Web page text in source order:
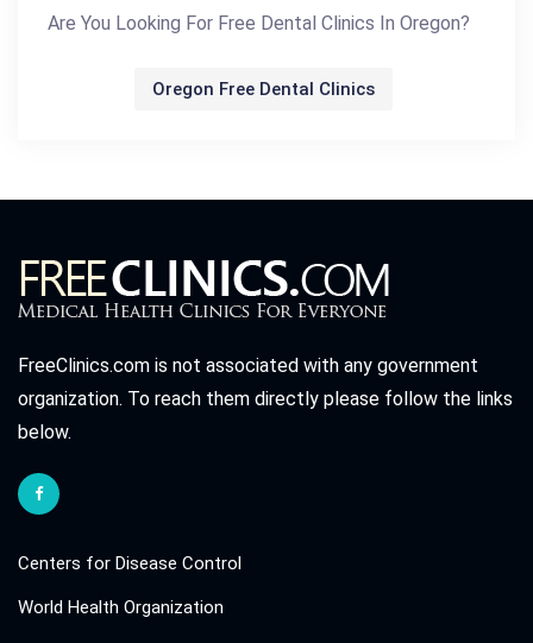
Are You Looking For Free Dental Clinics In Oregon?
Oregon Free Dental Clinics
FreeClinics.com is not associated with any government
organization. To reach them directly please follow the links
below.
Centers for Disease Control
World Health Organization